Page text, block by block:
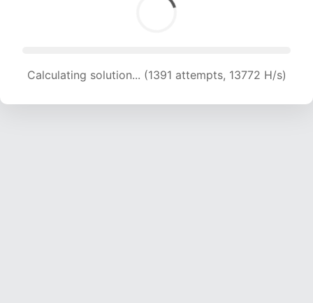
Calculating solution... (1391 attempts, 13772 H/s)